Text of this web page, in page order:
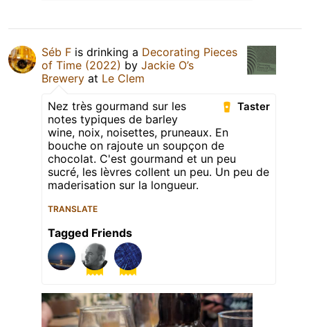
Séb F is drinking a Decorating Pieces
of Time (2022) by Jackie O’s
Brewery at Le Clem
Taster
Nez très gourmand sur les
notes typiques de barley
wine, noix, noisettes, pruneaux. En
bouche on rajoute un soupçon de
chocolat. C'est gourmand et un peu
sucré, les lèvres collent un peu. Un peu de
maderisation sur la longueur.
TRANSLATE
Tagged Friends